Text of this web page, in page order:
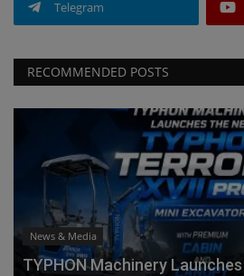
Telegram
RECOMMENDED POSTS
News & Media
TYPHON Machinery